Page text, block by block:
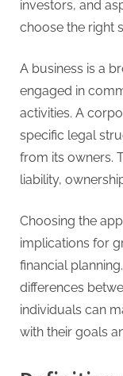
investors, and
choose the right
A business is a
engaged in
activities. A
specific legal
from its owners.
liability,
Choosing the
implications for
financial
differences
individuals can
with their goals